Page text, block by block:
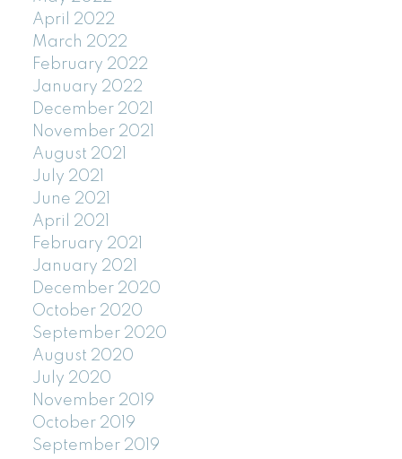
April 2022
March 2022
February 2022
January 2022
December 2021
November 2021
August 2021
July 2021
June 2021
April 2021
February 2021
January 2021
December 2020
October 2020
September 2020
August 2020
July 2020
November 2019
October 2019
September 2019